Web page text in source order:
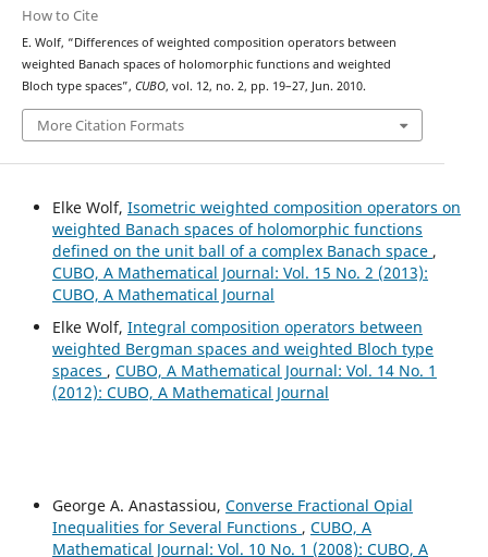
How to Cite
E. Wolf, “Differences of weighted composition operators between
weighted Banach spaces of holomorphic functions and weighted
Bloch type spaces”, CUBO, vol. 12, no. 2, pp. 19–27, Jun. 2010.
More Citation Formats
Elke Wolf, Isometric weighted composition operators on
weighted Banach spaces of holomorphic functions
defined on the unit ball of a complex Banach space ,
CUBO, A Mathematical Journal: Vol. 15 No. 2 (2013):
CUBO, A Mathematical Journal
Elke Wolf, Integral composition operators between
weighted Bergman spaces and weighted Bloch type
spaces , CUBO, A Mathematical Journal: Vol. 14 No. 1
(2012): CUBO, A Mathematical Journal
George A. Anastassiou, Converse Fractional Opial
Inequalities for Several Functions , CUBO, A
Mathematical Journal: Vol. 10 No. 1 (2008): CUBO, A